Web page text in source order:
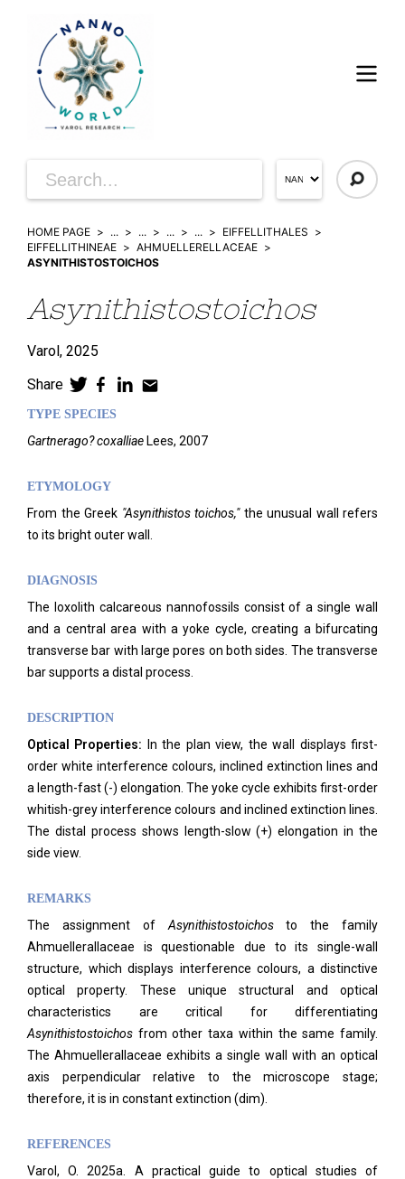
HOME PAGE ... ... ... ...
EIFFELLITHALES
EIFFELLITHINEAE
AHMUELLERELLACEAE
ASYNITHISTOSTOICHOS
Asynithistostoichos
Varol, 2025
Share
TYPE SPECIES
Gartnerago? coxalliae Lees, 2007
ETYMOLOGY
From the Greek "Asynithistos toichos," the unusual wall refers
to its bright outer wall.
DIAGNOSIS
The loxolith calcareous nannofossils consist of a single wall
and a central area with a yoke cycle, creating a bifurcating
transverse bar with large pores on both sides. The transverse
bar supports a distal process.
DESCRIPTION
Optical Properties: In the plan view, the wall displays first-
order white interference colours, inclined extinction lines and
a length-fast (-) elongation. The yoke cycle exhibits first-order
whitish-grey interference colours and inclined extinction lines.
The distal process shows length-slow (+) elongation in the
side view.
REMARKS
The assignment of Asynithistostoichosto the family
Ahmuellerallaceae is questionable due to its single-wall
structure, which displays interference colours, a distinctive
optical property. These unique structural and optical
characteristics are critical for differentiating
Asynithistostoichos from other taxa within the same family.
The Ahmuellerallaceae exhibits a single wall with an optical
axis perpendicular relative to the microscope stage;
therefore, it is in constant extinction (dim).
REFERENCES
Varol, O. 2025a. A practical guide to optical studies of